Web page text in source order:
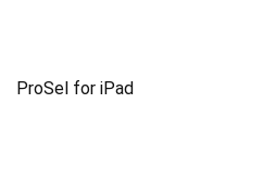
ProSel for iPad